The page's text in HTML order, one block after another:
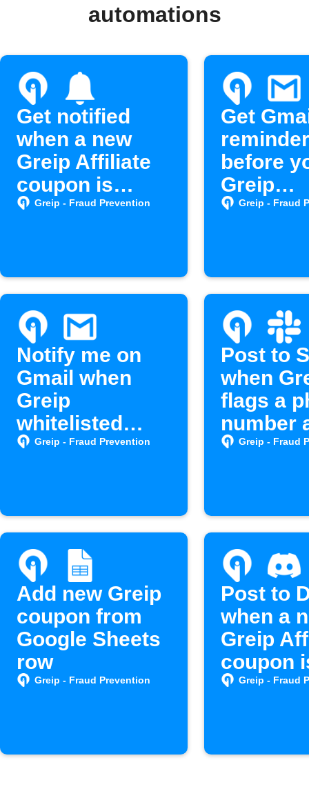
automations
Get notified
when a new
Greip Affiliate
coupon is
created
Greip - Fraud Prevention
Get
reminder
before
Greip
Greip - Fraud
Notify me on
Gmail when
Greip
whitelisted
hosts modified
Greip - Fraud Prevention
Post to
when
flags a
number
spam
Greip - Fraud
Add new Greip
coupon from
Google Sheets
row
Greip - Fraud Prevention
Post to
when a
Greip
coupon
created
Greip - Fraud